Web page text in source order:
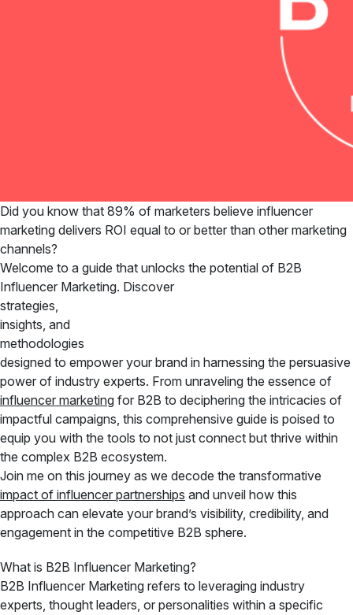
Did you know that 89% of marketers believe influencer
marketing delivers ROI equal to or better than other marketing
channels?
Welcome to a guide that unlocks the potential of B2B
Influencer Marketing. Discover
strategies,
insights, and
methodologies
designed to empower your brand in harnessing the persuasive
power of industry experts. From unraveling the essence of
influencer marketing for B2B to deciphering the intricacies of
impactful campaigns, this comprehensive guide is poised to
equip you with the tools to not just connect but thrive within
the complex B2B ecosystem.
Join me on this journey as we decode the transformative
impact of influencer partnerships and unveil how this
approach can elevate your brand’s visibility, credibility, and
engagement in the competitive B2B sphere.
What is B2B Influencer Marketing?
B2B Influencer Marketing refers to leveraging industry
experts, thought leaders, or personalities within a specific